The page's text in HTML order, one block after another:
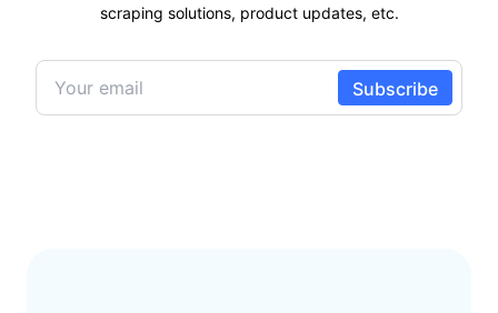
scraping solutions, product updates, etc.